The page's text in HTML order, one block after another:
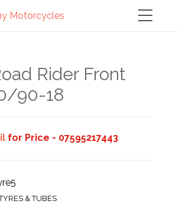
Rider Front
90-18
for Price - 07595217443
& TUBES